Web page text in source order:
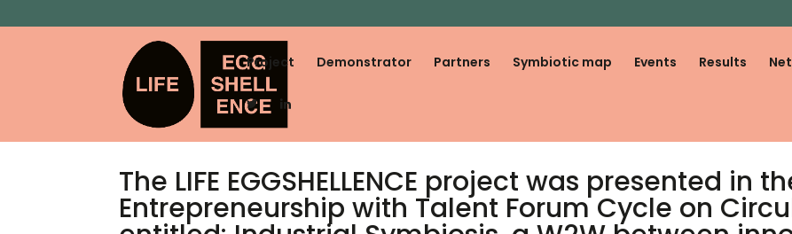
Project Demonstrator Partners Symbiotic map Events Results
The LIFE EGGSHELLENCE project was presented in
Entrepreneurship with Talent Forum Cycle on